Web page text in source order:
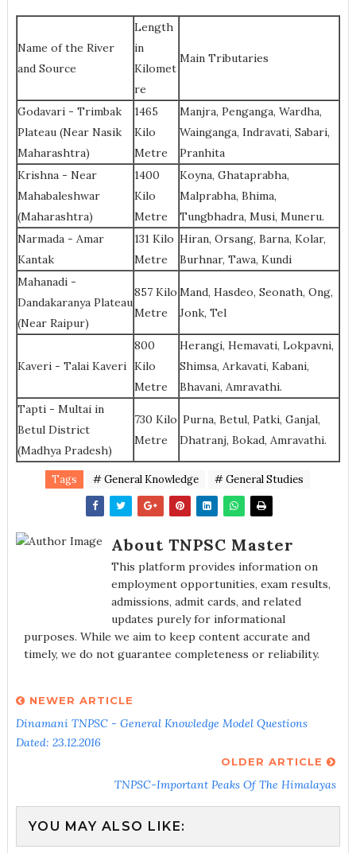
Name of the River
and Source
Length
in
Kilomet
re
Main Tributaries
Godavari - Trimbak
Plateau (Near Nasik
Maharashtra)
1465
Kilo
Metre
Manjra, Penganga, Wardha,
Wainganga, Indravati, Sabari,
Pranhita
Krishna - Near
Mahabaleshwar
(Maharashtra)
1400
Kilo
Metre
Koyna, Ghataprabha,
Malprabha, Bhima,
Tungbhadra, Musi, Muneru.
Narmada - Amar
Kantak
131 Kilo
Metre
Hiran, Orsang, Barna, Kolar,
Burhnar, Tawa, Kundi
Mahanadi -
Dandakaranya Plateau
(Near Raipur)
857 Kilo
Metre
Mand, Hasdeo, Seonath, Ong,
Jonk, Tel
Kaveri - Talai Kaveri
800
Kilo
Metre
Herangi, Hemavati, Lokpavni,
Shimsa, Arkavati, Kabani,
Bhavani, Amravathi.
Tapti - Multai in
Betul District
(Madhya Pradesh)
730 Kilo
Metre
Purna, Betul, Patki, Ganjal,
Dhatranj, Bokad, Amravathi.
Tags # General Knowledge # General Studies
About TNPSC Master
This platform provides information on
employment opportunities, exam results,
admissions, admit cards, and related
updates purely for informational
purposes. While we aim to keep content accurate and
timely, we do not guarantee completeness or reliability.
NEWER ARTICLE
Dinamani TNPSC - General Knowledge Model Questions
Dated: 23.12.2016
OLDER ARTICLE
TNPSC-Important Peaks Of The Himalayas
YOU MAY ALSO LIKE: